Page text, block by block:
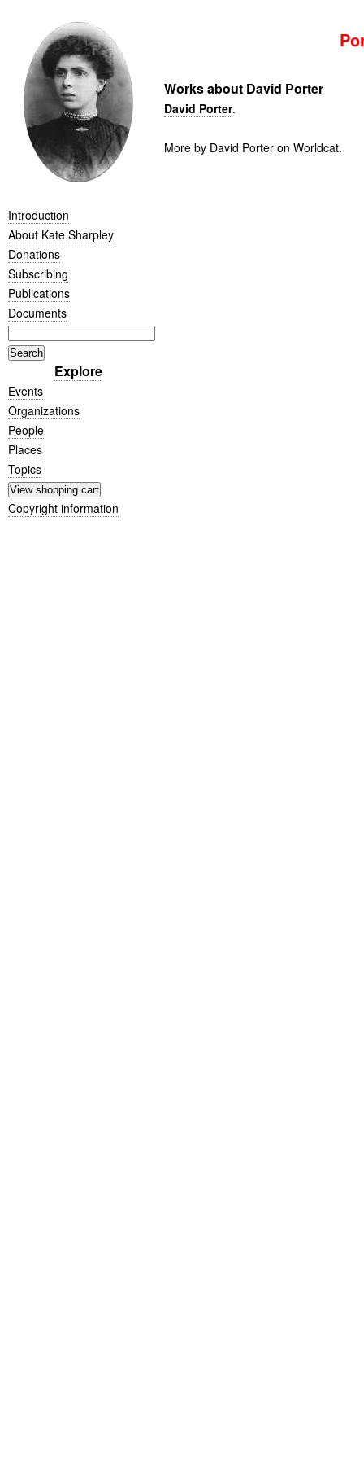
Introduction
About Kate Sharpley
Donations
Subscribing
Publications
Documents
Explore
Events
Organizations
People
Places
Topics
Copyright information
Works about David Porter
David Porter.
More by David Porter on Worldcat.